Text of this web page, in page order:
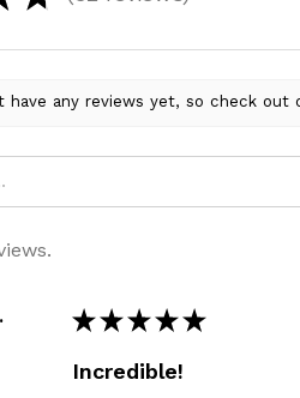
have any reviews yet, so check out
★ ★ ★ ★ ★
Incredible!